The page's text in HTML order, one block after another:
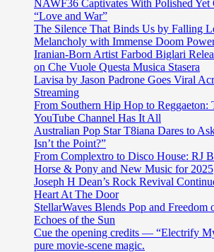
NAWF36 Captivates With Polished
“Love and War”
The Silence That Binds Us by Falling
Melancholy with Immense Doom
Iranian-Born Artist Farbod Biglari
on Che Vuole Questa Musica Stasera
Lavisa by Jason Padrone Goes Viral
Streaming
From Southern Hip Hop to Reggaeton:
YouTube Channel Has It All
Australian Pop Star T8iana Dares to
Isn’t the Point?”
From Complextro to Disco House: RJ
Horse & Pony and New Music for 2025
Joseph H Dean’s Rock Revival
Heart At The Door
StellarWaves Blends Pop and
Echoes of the Sun
Cue the opening credits — “Electrify
pure movie-scene magic.